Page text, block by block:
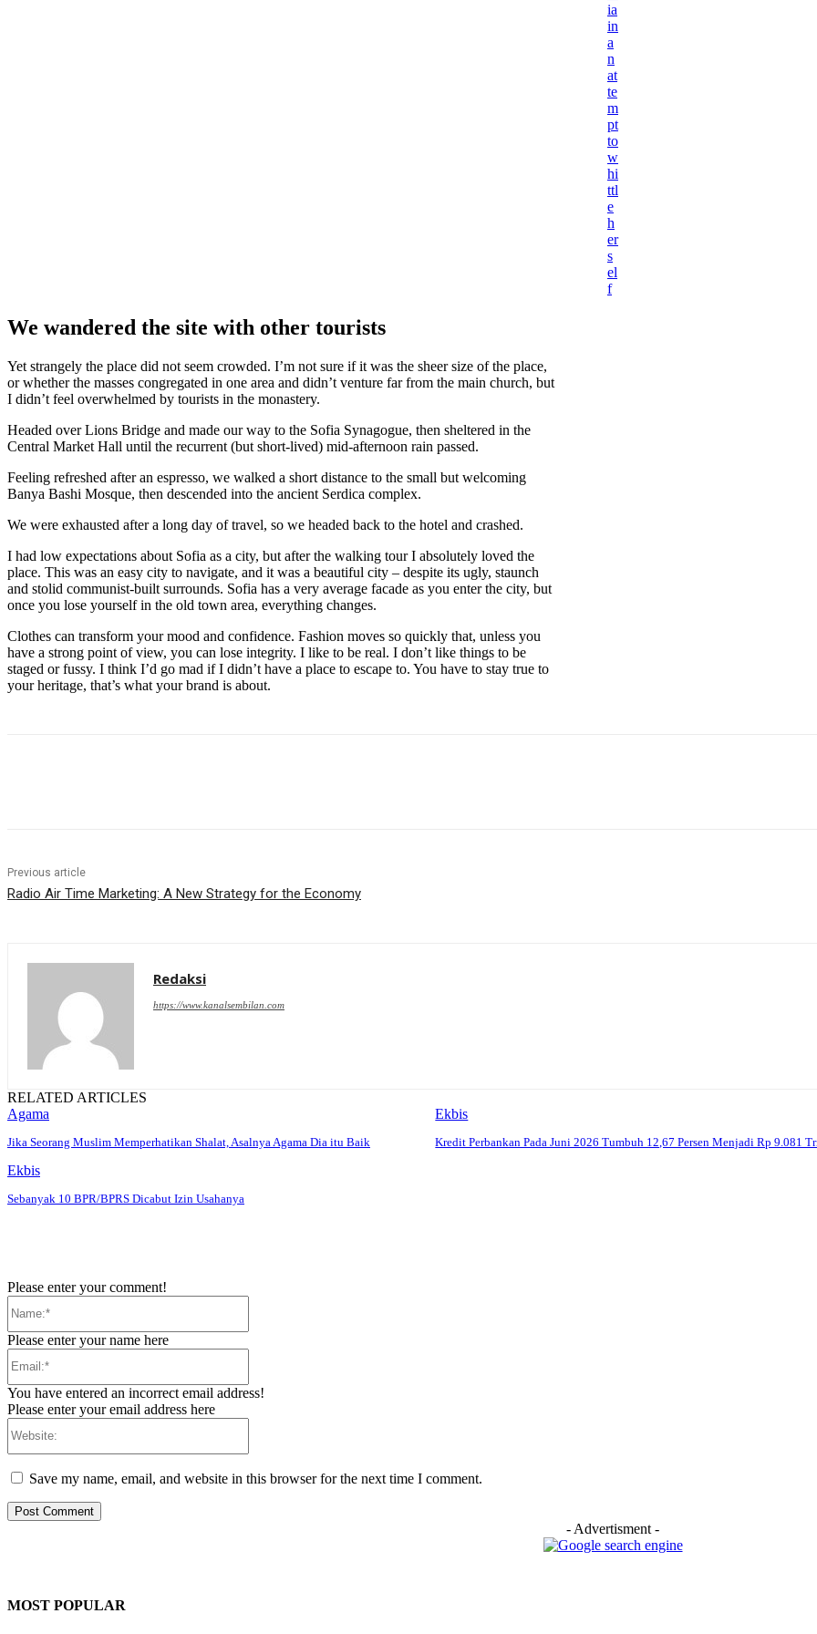
ia
in
a
n
at
te
m
pt
to
w
hi
ttl
e
h
er
s
el
f
We wandered the site with other tourists
Yet strangely the place did not seem crowded. I’m not sure if it was the sheer size of the place,
or whether the masses congregated in one area and didn’t venture far from the main church, but
I didn’t feel overwhelmed by tourists in the monastery.
Headed over Lions Bridge and made our way to the Sofia Synagogue, then sheltered in the
Central Market Hall until the recurrent (but short-lived) mid-afternoon rain passed.
Feeling refreshed after an espresso, we walked a short distance to the small but welcoming
Banya Bashi Mosque, then descended into the ancient Serdica complex.
We were exhausted after a long day of travel, so we headed back to the hotel and crashed.
I had low expectations about Sofia as a city, but after the walking tour I absolutely loved the
place. This was an easy city to navigate, and it was a beautiful city – despite its ugly, staunch
and stolid communist-built surrounds. Sofia has a very average facade as you enter the city, but
once you lose yourself in the old town area, everything changes.
Clothes can transform your mood and confidence. Fashion moves so quickly that, unless you
have a strong point of view, you can lose integrity. I like to be real. I don’t like things to be
staged or fussy. I think I’d go mad if I didn’t have a place to escape to. You have to stay true to
your heritage, that’s what your brand is about.
Previous article
Radio Air Time Marketing: A New Strategy for the Economy
Redaksi
https://www.kanalsembilan.com
RELATED ARTICLES
Agama
Jika Seorang Muslim Memperhatikan Shalat, Asalnya Agama Dia itu Baik
Ekbis
Kredit Perbankan Pada Juni 2026 Tumbuh 12,67 Persen Menjadi Rp 9.081
Ekbis
Sebanyak 10 BPR/BPRS Dicabut Izin Usahanya
Please enter your comment!
Please enter your name here
You have entered an incorrect email address!
Please enter your email address here
Save my name, email, and website in this browser for the next time I comment.
- Advertisment -
MOST POPULAR